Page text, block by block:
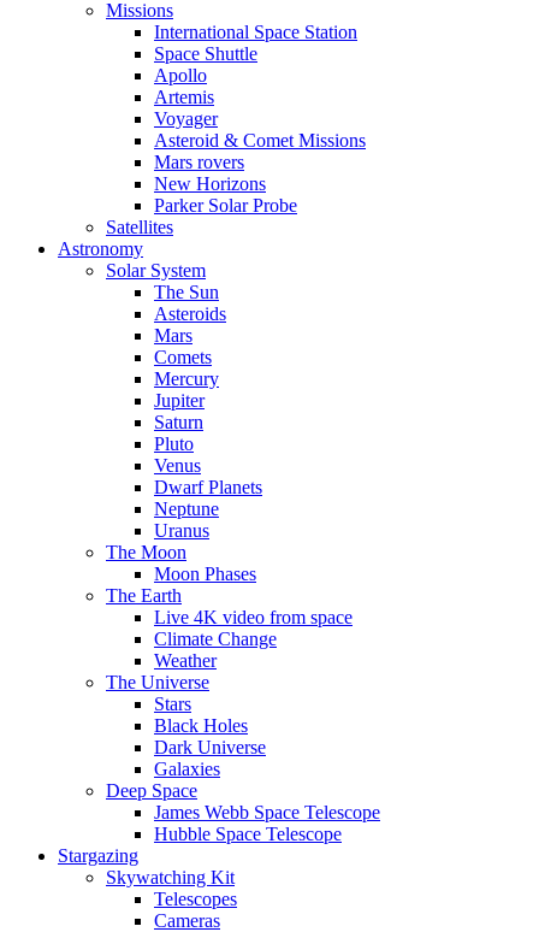
Missions
International Space Station
Space Shuttle
Apollo
Artemis
Voyager
Asteroid & Comet Missions
Mars rovers
New Horizons
Parker Solar Probe
Satellites
Astronomy
Solar System
The Sun
Asteroids
Mars
Comets
Mercury
Jupiter
Saturn
Pluto
Venus
Dwarf Planets
Neptune
Uranus
The Moon
Moon Phases
The Earth
Live 4K video from space
Climate Change
Weather
The Universe
Stars
Black Holes
Dark Universe
Galaxies
Deep Space
James Webb Space Telescope
Hubble Space Telescope
Stargazing
Skywatching Kit
Telescopes
Cameras